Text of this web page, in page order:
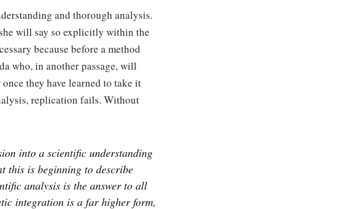
and thorough analysis.
will say so explicitly within the
because before a method
who, in another passage, will
they have learned to take it
replication fails. Without
into a scientific understanding
this is beginning to describe
analysis is the answer to all
integration is a far higher form,